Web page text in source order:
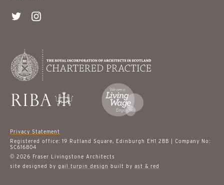
Privacy Statement
Registered office: 19 Rutland Square, Edinburgh EH1 2BB | Company No:
SC616804
© 2026 Fraser Livingstone Architects
site designed by gail turpin design built by ast & red